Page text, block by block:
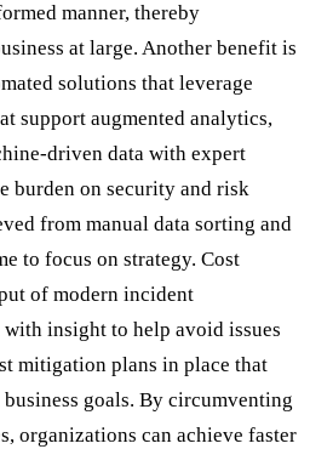
manner, thereby
at large. Another benefit is
solutions that leverage
support augmented analytics,
driven data with expert
burden on security and risk
from manual data sorting and
to focus on strategy. Cost
of modern incident
insight to help avoid issues
mitigation plans in place that
goals. By circumventing
organizations can achieve faster